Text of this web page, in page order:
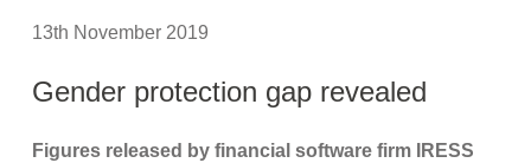
13th November 2019
Gender protection gap revealed
Figures released by financial software firm IRESS